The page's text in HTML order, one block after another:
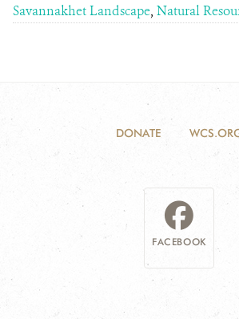
Savannakhet Landscape, Natural
DONATE
FACEBOOK